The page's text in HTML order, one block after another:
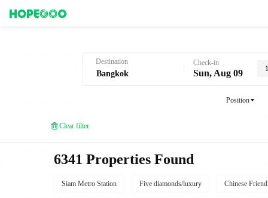
Destination Check-in
Sun, Aug 09
Position
Clear filter
6341 Properties Found
Siam Metro Station Five diamonds/luxury Chinese